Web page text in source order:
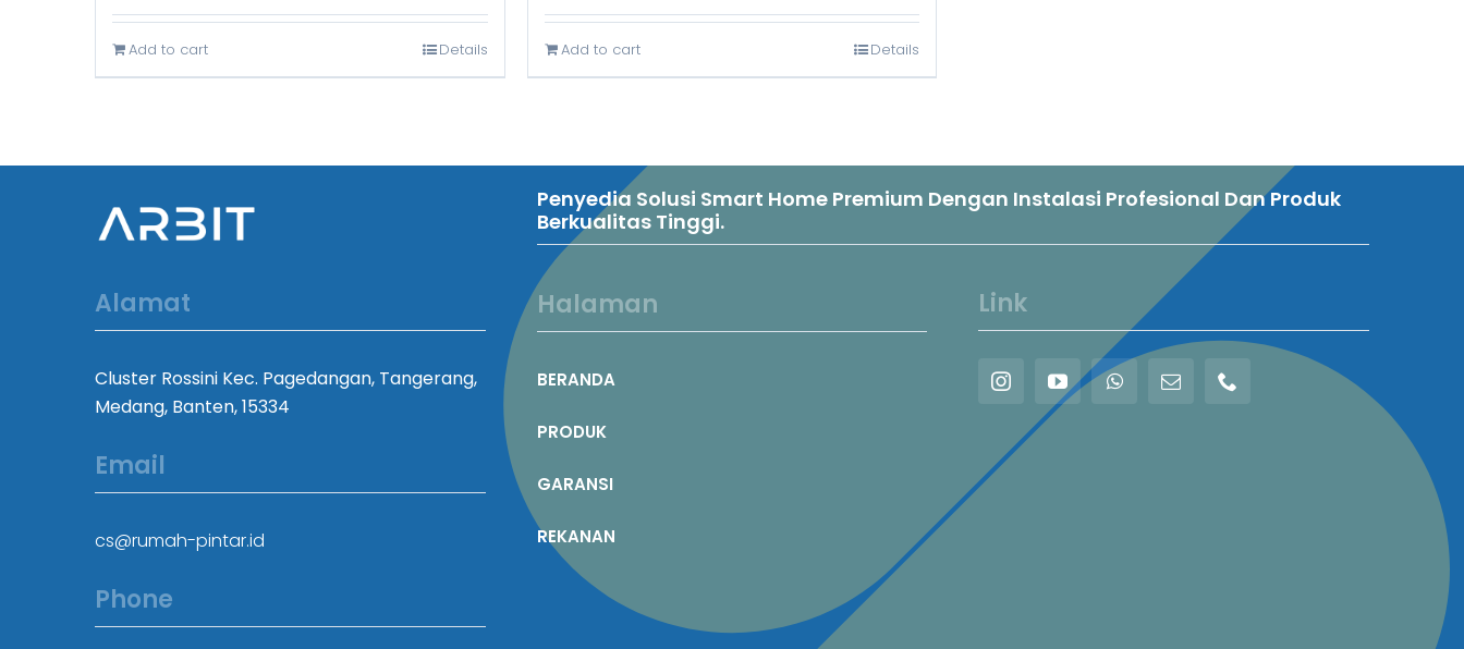
was:
Rp299.000.Rp230.000.
Add to cart Details
was:
Rp299.000.Rp230.000.
Add to cart Details
Penyedia Solusi Smart Home Premium Dengan Instalasi Profesional Dan Produk
Berkualitas Tinggi.
Alamat
Cluster Rossini Kec. Pagedangan, Tangerang,
Medang, Banten, 15334
Email
cs@rumah-pintar.id
Phone
Halaman
BERANDA
PRODUK
GARANSI
REKANAN
Link